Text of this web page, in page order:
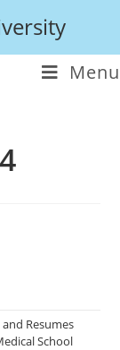
Menu
Resumes
School